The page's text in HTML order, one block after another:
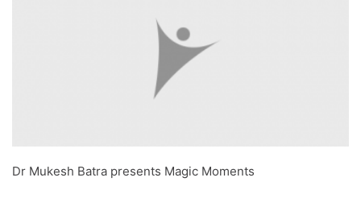
Dr Mukesh Batra presents Magic Moments